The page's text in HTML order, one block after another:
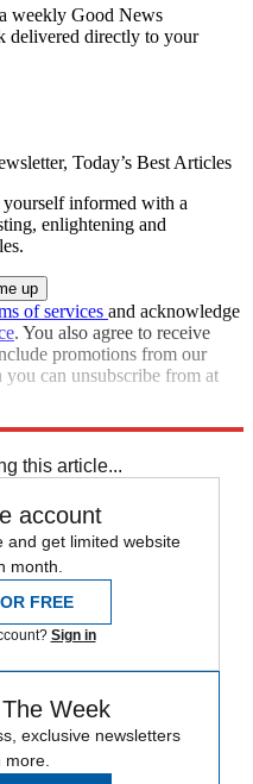
weekly Good News
delivered directly to your
Today’s Best Articles
yourself informed with a
enlightening and
of services and acknowledge
. You also agree to receive
promotions from our
you can unsubscribe from at
this article...
account
and get limited website
month.
FREE
Sign in
Week
exclusive newsletters